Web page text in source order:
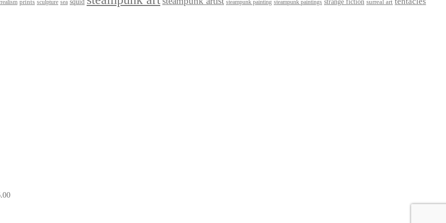
prints sculpture sea steampunk painting steampunk paintings surreal art